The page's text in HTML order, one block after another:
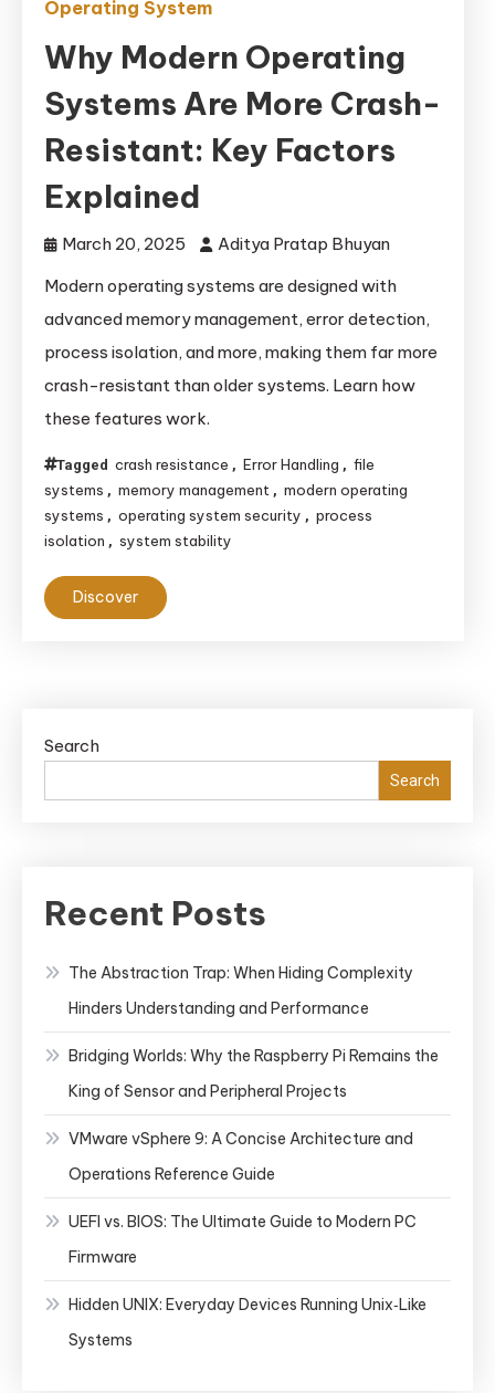
Operating System
Why Modern Operating
Systems Are More Crash-
Resistant: Key Factors
Explained
March 20, 2025
Aditya Pratap Bhuyan
Modern operating systems are designed with
advanced memory management, error detection,
process isolation, and more, making them far more
crash-resistant than older systems. Learn how
these features work.
Tagged crash resistance , Error Handling , file
systems , memory management , modern operating
systems , operating system security , process
isolation , system stability
Discover
Search
Search
Recent Posts
The Abstraction Trap: When Hiding Complexity
Hinders Understanding and Performance
Bridging Worlds: Why the Raspberry Pi Remains the
King of Sensor and Peripheral Projects
VMware vSphere 9: A Concise Architecture and
Operations Reference Guide
UEFI vs. BIOS: The Ultimate Guide to Modern PC
Firmware
Hidden UNIX: Everyday Devices Running Unix‑Like
Systems